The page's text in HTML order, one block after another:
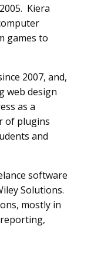
Kiera
games to
2007, and,
web design
as a
of plugins
and
software
Solutions.
mostly in